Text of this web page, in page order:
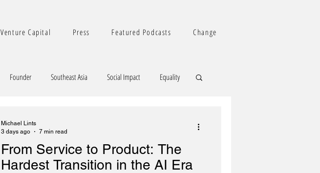
Venture Capital Press Featured Podcasts Change
Founder Southeast Asia Social Impact Equality
From Service to Product: The
Hardest Transition in the AI Era
Michael Lints
3 days ago
7 min read